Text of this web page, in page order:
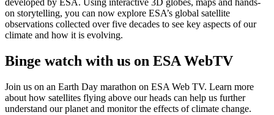
developed by ESA. Using interactive 3D globes, maps and hands-
on storytelling, you can now explore ESA’s global satellite
observations collected over five decades to see key aspects of our
climate and how it is evolving.
Binge watch with us on ESA WebTV
Join us on an Earth Day marathon on ESA Web TV. Learn more
about how satellites flying above our heads can help us further
understand our planet and monitor the effects of climate change.